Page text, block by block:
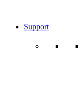
Support